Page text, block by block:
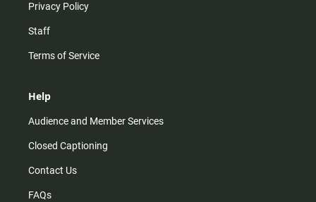
Privacy Policy
Staff
Terms of Service
Help
Audience and Member Services
Closed Captioning
Contact Us
FAQs